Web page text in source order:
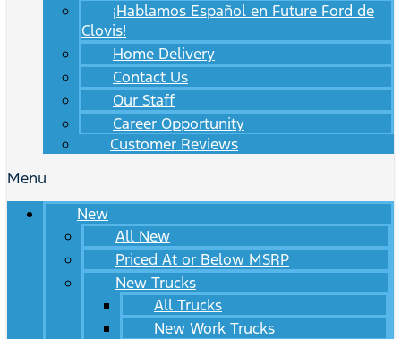
¡Hablamos Español en Future Ford de
Clovis!
Home Delivery
Contact Us
Our Staff
Career Opportunity
Customer Reviews
Menu
New
All New
Priced At or Below MSRP
New Trucks
All Trucks
New Work Trucks